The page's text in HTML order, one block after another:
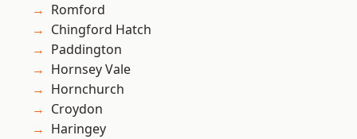
Romford
Chingford Hatch
Paddington
Hornsey Vale
Hornchurch
Croydon
Haringey